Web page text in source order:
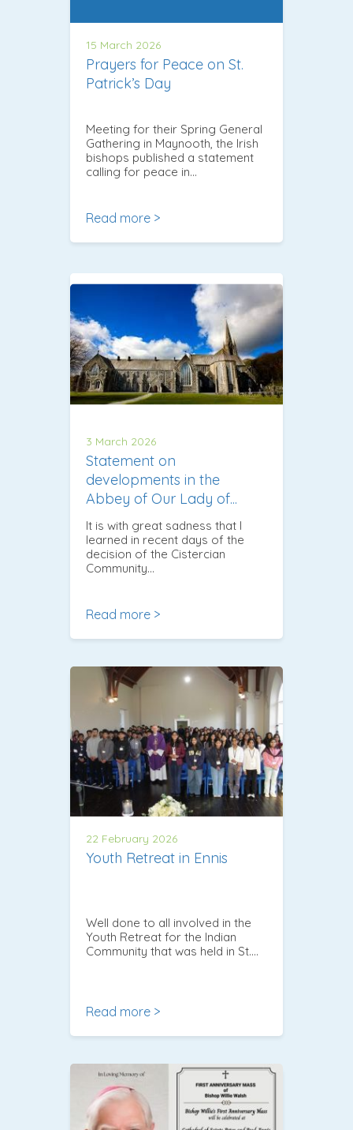
15 March 2026
Prayers for Peace on St.
Patrick’s Day
Meeting for their Spring General
Gathering in Maynooth, the Irish
bishops published a statement
calling for peace in…
Read more >
3 March 2026
Statement on
developments in the
Abbey of Our Lady of...
It is with great sadness that I
learned in recent days of the
decision of the Cistercian
Community…
Read more >
22 February 2026
Youth Retreat in Ennis
Well done to all involved in the
Youth Retreat for the Indian
Community that was held in St….
Read more >